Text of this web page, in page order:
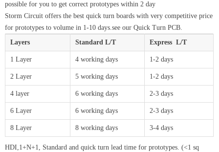
possible for you to get correct prototypes within 2 day
Storm Circuit offers the best quick turn boards with very competitive price
for prototypes to volume in 1-10 days.see our Quick Turn PCB.
Layers
Standard L/T Express L/T
1 Layer 4 working days 1-2 days
2 Layer 5 working days 1-2 days
4 layer 6 working days 2-3 days
6 Layer 6 working days 2-3 days
8 Layer 8 working days 3-4 days
HDI,1+N+1, Standard and quick turn lead time for prototypes. (<1 sq